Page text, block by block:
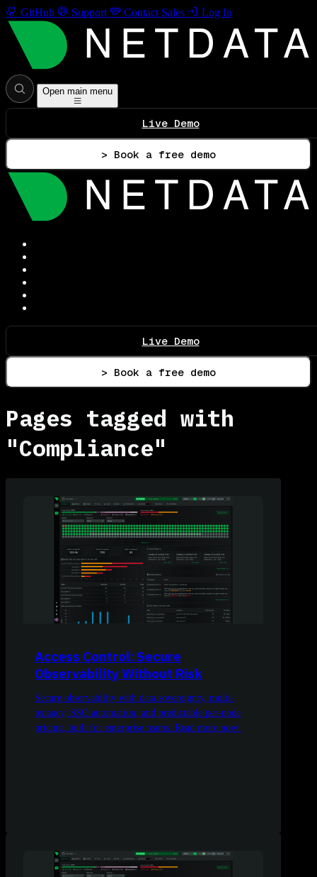
GitHub Support Contact Sales Log In
Open main menu
Live Demo
> Book a free demo
Live Demo
> Book a free demo
Pages tagged with
"Compliance"
Access Control: Secure
Observability Without Risk
Secure observability with data sovereignty, multi-
tenancy, SSO automation, and predictable per-node
pricing, built for enterprise teams. Read more now!